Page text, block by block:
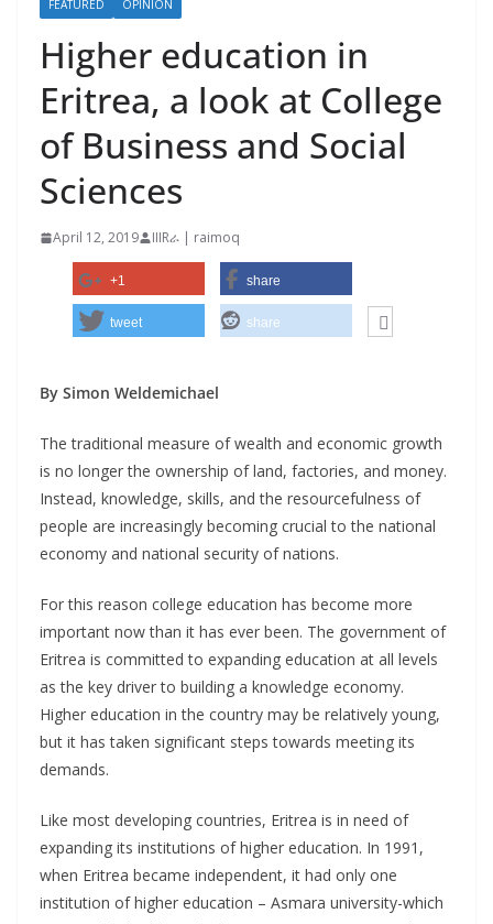
FEATURED OPINION
Higher education in
Eritrea, a look at College
of Business and Social
Sciences
April 12, 2019 IIIRራ | raimoq
+1 share
tweet share
By Simon Weldemichael
The traditional measure of wealth and economic growth
is no longer the ownership of land, factories, and money.
Instead, knowledge, skills, and the resourcefulness of
people are increasingly becoming crucial to the national
economy and national security of nations.
For this reason college education has become more
important now than it has ever been. The government of
Eritrea is committed to expanding education at all levels
as the key driver to building a knowledge economy.
Higher education in the country may be relatively young,
but it has taken significant steps towards meeting its
demands.
Like most developing countries, Eritrea is in need of
expanding its institutions of higher education. In 1991,
when Eritrea became independent, it had only one
institution of higher education – Asmara university-which